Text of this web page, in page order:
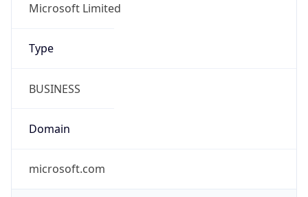
Microsoft Limited
Type
BUSINESS
Domain
microsoft.com